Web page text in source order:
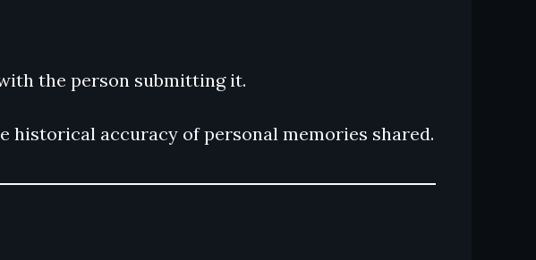
the person submitting it.
accuracy of personal memories shared.